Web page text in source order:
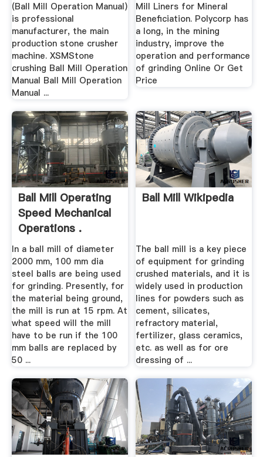
(Ball Mill Operation Manual)
is professional
manufacturer, the main
production stone crusher
machine. XSMStone
crushing Ball Mill Operation
Manual Ball Mill Operation
Manual ...
Mill Liners for Mineral
Beneficiation. Polycorp has
a long, in the mining
industry, improve the
operation and performance
of grinding Online Or Get
Price
Ball Mill Operating
Speed Mechanical
Operations .
In a ball mill of diameter
2000 mm, 100 mm dia
steel balls are being used
for grinding. Presently, for
the material being ground,
the mill is run at 15 rpm. At
what speed will the mill
have to be run if the 100
mm balls are replaced by
50 ...
Ball Mill Wikipedia
The ball mill is a key piece
of equipment for grinding
crushed materials, and it is
widely used in production
lines for powders such as
cement, silicates,
refractory material,
fertilizer, glass ceramics,
etc. as well as for ore
dressing of ...